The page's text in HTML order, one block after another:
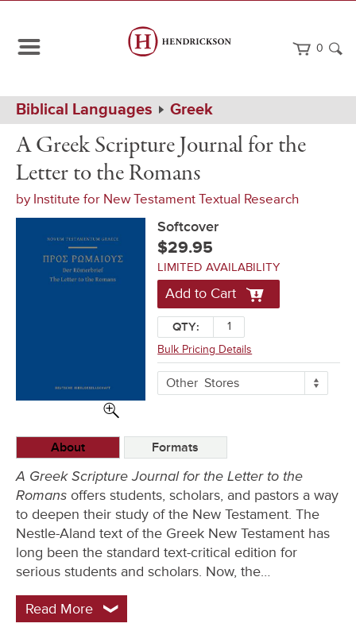
0
Path
Navigation
Home
Biblical Languages Greek
Greek
Journal
the
Letter
Romans
Softcover
A Greek Scripture Journal for the
Letter to the Romans
by Institute for New Testament Textual Research
Softcover
$29.95
LIMITED AVAILABILITY
Add to Cart
QTY:
Bulk Pricing Details
More
Buying
OtherStores
About Formats
A Greek Scripture Journal for the Letter to the
Romans offers students, scholars, and pastors a way
to deepen their study of the New Testament. The
Nestle-Aland text of the Greek New Testament has
long been the standard text-critical edition for
serious students and scholars. Now, the…
Read More